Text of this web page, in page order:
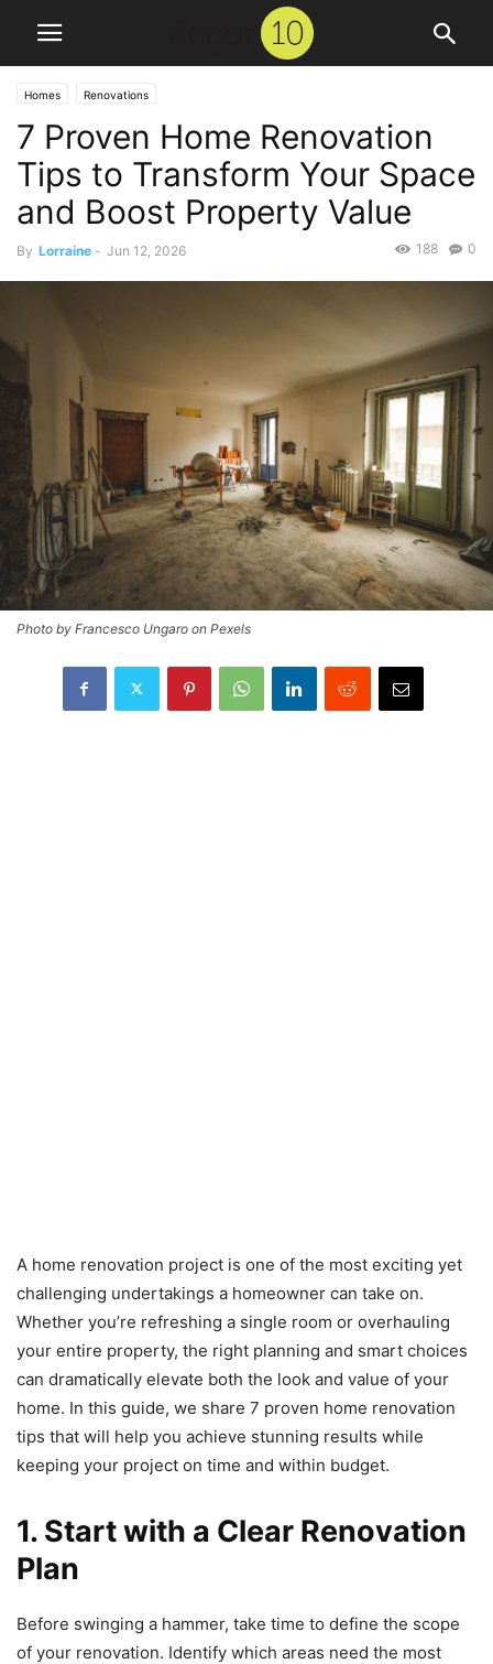
Homes Renovations
7 Proven Home Renovation
Tips to Transform Your Space
and Boost Property Value
By Lorraine - Jun 12, 2026 0
188
Photo by Francesco Ungaro on Pexels
A home renovation project is one of the most exciting yet
challenging undertakings a homeowner can take on.
Whether you’re refreshing a single room or overhauling
your entire property, the right planning and smart choices
can dramatically elevate both the look and value of your
home. In this guide, we share 7 proven home renovation
tips that will help you achieve stunning results while
keeping your project on time and within budget.
1. Start with a Clear Renovation
Plan
Before swinging a hammer, take time to define the scope
of your renovation. Identify which areas need the most